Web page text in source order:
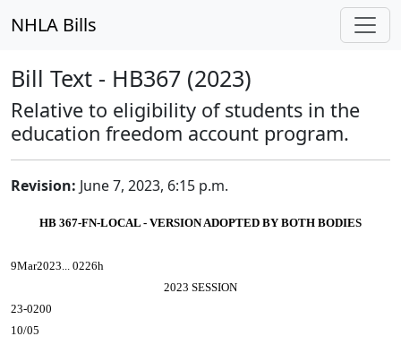
NHLA Bills
Bill Text - HB367 (2023)
Relative to eligibility of students in the
education freedom account program.
Revision: June 7, 2023, 6:15 p.m.
HB 367-FN-LOCAL - VERSION ADOPTED BY BOTH BODIES
9Mar2023... 0226h
2023 SESSION
23-0200
10/05